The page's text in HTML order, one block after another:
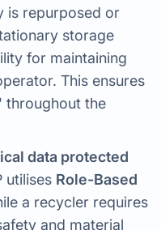
is repurposed or
storage
for maintaining
This ensures
throughout the
data protected
utilises Role-Based
a recycler requires
and material